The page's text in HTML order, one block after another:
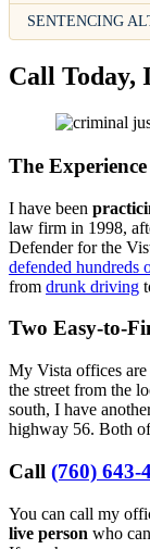
SENTENCING
Call Today,
The
I have been
law firm in 1998,
Defender for the
defended hundreds
from drunk driving
Two Easy-to-
My Vista offices are
the street from the
south, I have
highway 56. Both
Call (760) 643-
You can call my
live person who